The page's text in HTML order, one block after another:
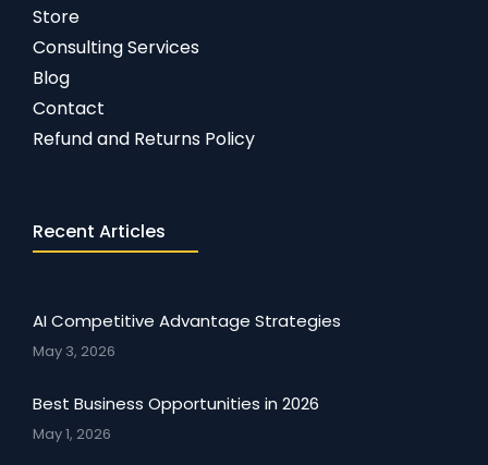
Store
Consulting Services
Blog
Contact
Refund and Returns Policy
Recent Articles
AI Competitive Advantage Strategies
May 3, 2026
Best Business Opportunities in 2026
May 1, 2026